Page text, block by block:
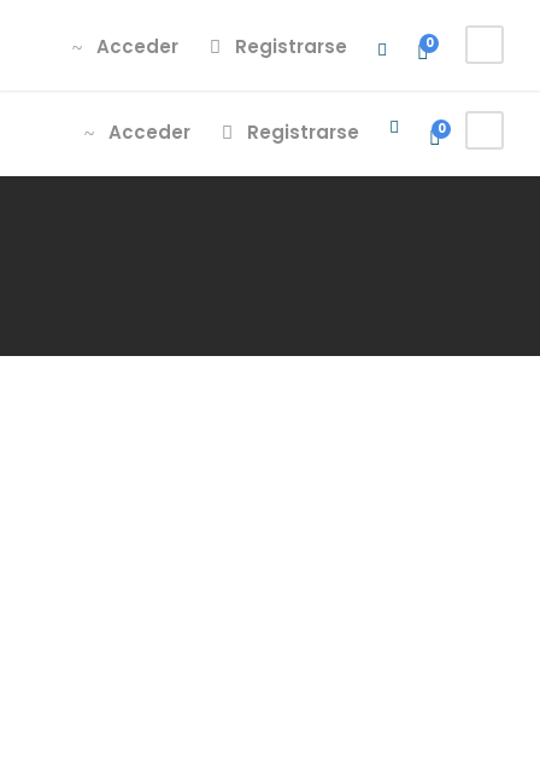
Acceder Registrarse
Acceder Registrarse 0
Acceder Registrarse 0